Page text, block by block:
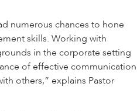
numerous chances to hone
skills. Working with
in the corporate setting
of effective communication
others,” explains Pastor